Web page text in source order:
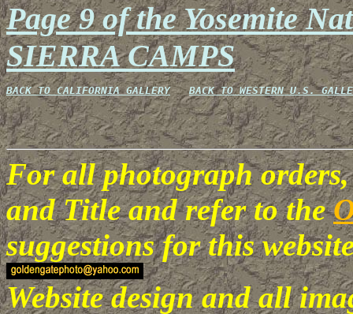
Page 9 of the Yosemite
SIERRA CAMPS
BACK TO CALIFORNIA GALLERY BACK TO WESTERN U.S.
For all photograph
and Titleand refer to the
suggestions for this
Website design and all